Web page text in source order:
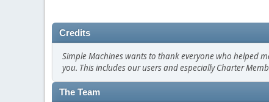
Credits
Simple Machines wants to thank everyone who helped
you. This includes our users and especially Charter
The Team